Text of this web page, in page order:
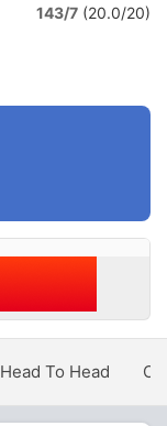
143/7 (20.0/20)
Head To Head